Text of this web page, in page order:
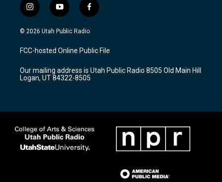
i
n
s
a
g
a
m
y
o
u
u
b
f
a
c
b
o
k
© 2026 Utah Public Radio
FCC-hosted Online Public File
Our mailing address is Utah Public Radio 8505 Old Main Hill
Logan, UT 84322-8505